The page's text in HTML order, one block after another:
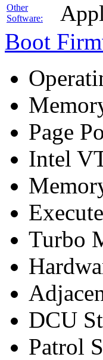
Other
Software:
Boot
Page
Intel
Turbo
DCU
Patrol